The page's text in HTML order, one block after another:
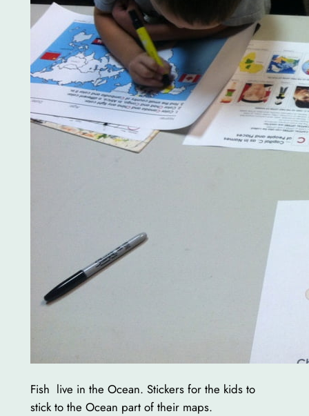
Fish live in the Ocean. Stickers for the kids to
stick to the Ocean part of their maps.